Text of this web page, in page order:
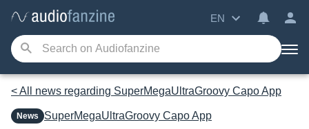
EN
< All news regarding SuperMegaUltraGroovy Capo App
News SuperMegaUltraGroovy Capo App